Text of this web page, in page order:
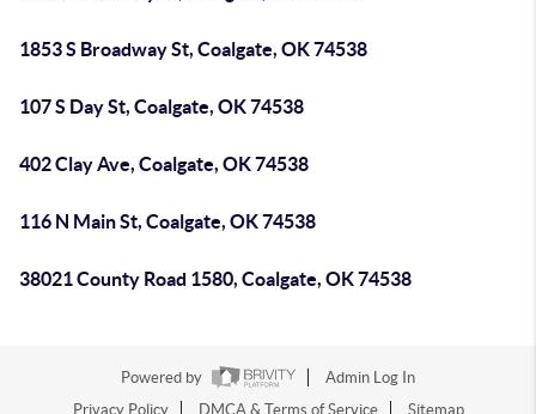
1853 S Broadway St, Coalgate, OK 74538
107 S Day St, Coalgate, OK 74538
402 Clay Ave, Coalgate, OK 74538
116 N Main St, Coalgate, OK 74538
38021 County Road 1580, Coalgate, OK 74538
Powered by
Admin Log In
Privacy Policy
DMCA & Terms of Service Sitemap